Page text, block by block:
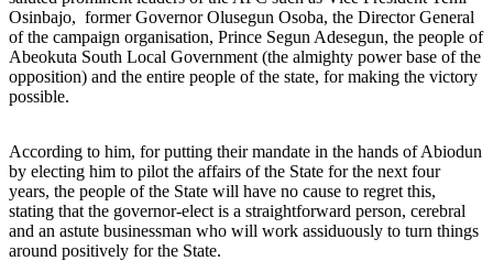
Osinbajo, former Governor Olusegun Osoba, the Director General
of the campaign organisation, Prince Segun Adesegun, the people of
Abeokuta South Local Government (the almighty power base of the
opposition) and the entire people of the state, for making the victory
possible.
According to him, for putting their mandate in the hands of Abiodun
by electing him to pilot the affairs of the State for the next four
years, the people of the State will have no cause to regret this,
stating that the governor-elect is a straightforward person, cerebral
and an astute businessman who will work assiduously to turn things
around positively for the State.